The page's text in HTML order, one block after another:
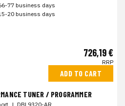
77 business days
20 business days
726,19 €
RRP
ADD TO CART
TUNER / PROGRAMMER
| DBL9320-AR